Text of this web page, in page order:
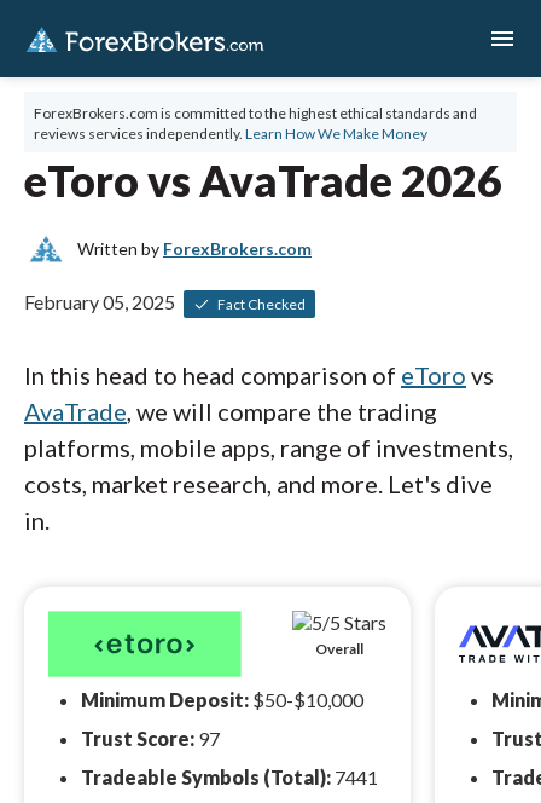
menu
ForexBrokers.com is committed to the highest ethical standards and
reviews services independently. Learn How We Make Money
eToro vs AvaTrade 2026
Written by ForexBrokers.com
February 05, 2025 Fact Checked
In this head to head comparison of eToro vs
AvaTrade, we will compare the trading
platforms, mobile apps, range of investments,
costs, market research, and more. Let's dive
in.
Overall
Minimum Deposit: $50-$10,000
Trust Score: 97
Tradeable Symbols (Total): 7441